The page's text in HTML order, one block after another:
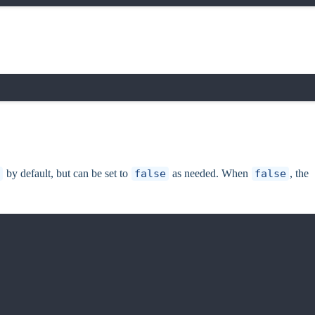
by default, but can be set to false as needed. When false , the